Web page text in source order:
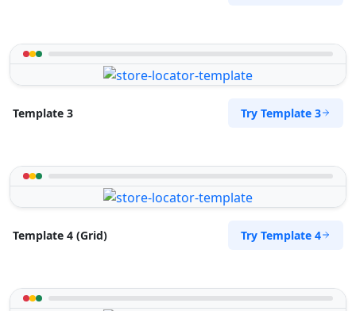
Template 3 Try Template 3
Template 4 (Grid) Try Template 4